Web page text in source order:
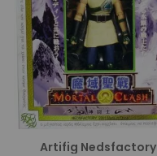
Artifig Nedsfactory